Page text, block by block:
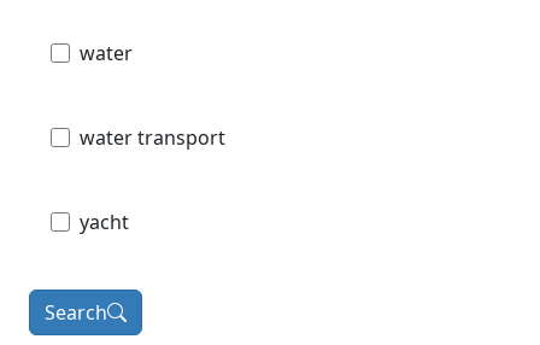
water
water transport
yacht
Search